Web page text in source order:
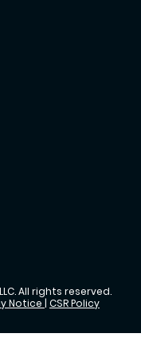
All rights reserved.
Notice | CSR Policy